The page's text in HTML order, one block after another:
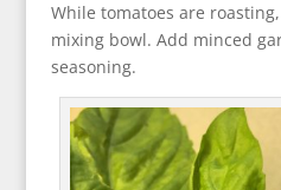
While tomatoes are
mixing bowl. Add minced
seasoning.